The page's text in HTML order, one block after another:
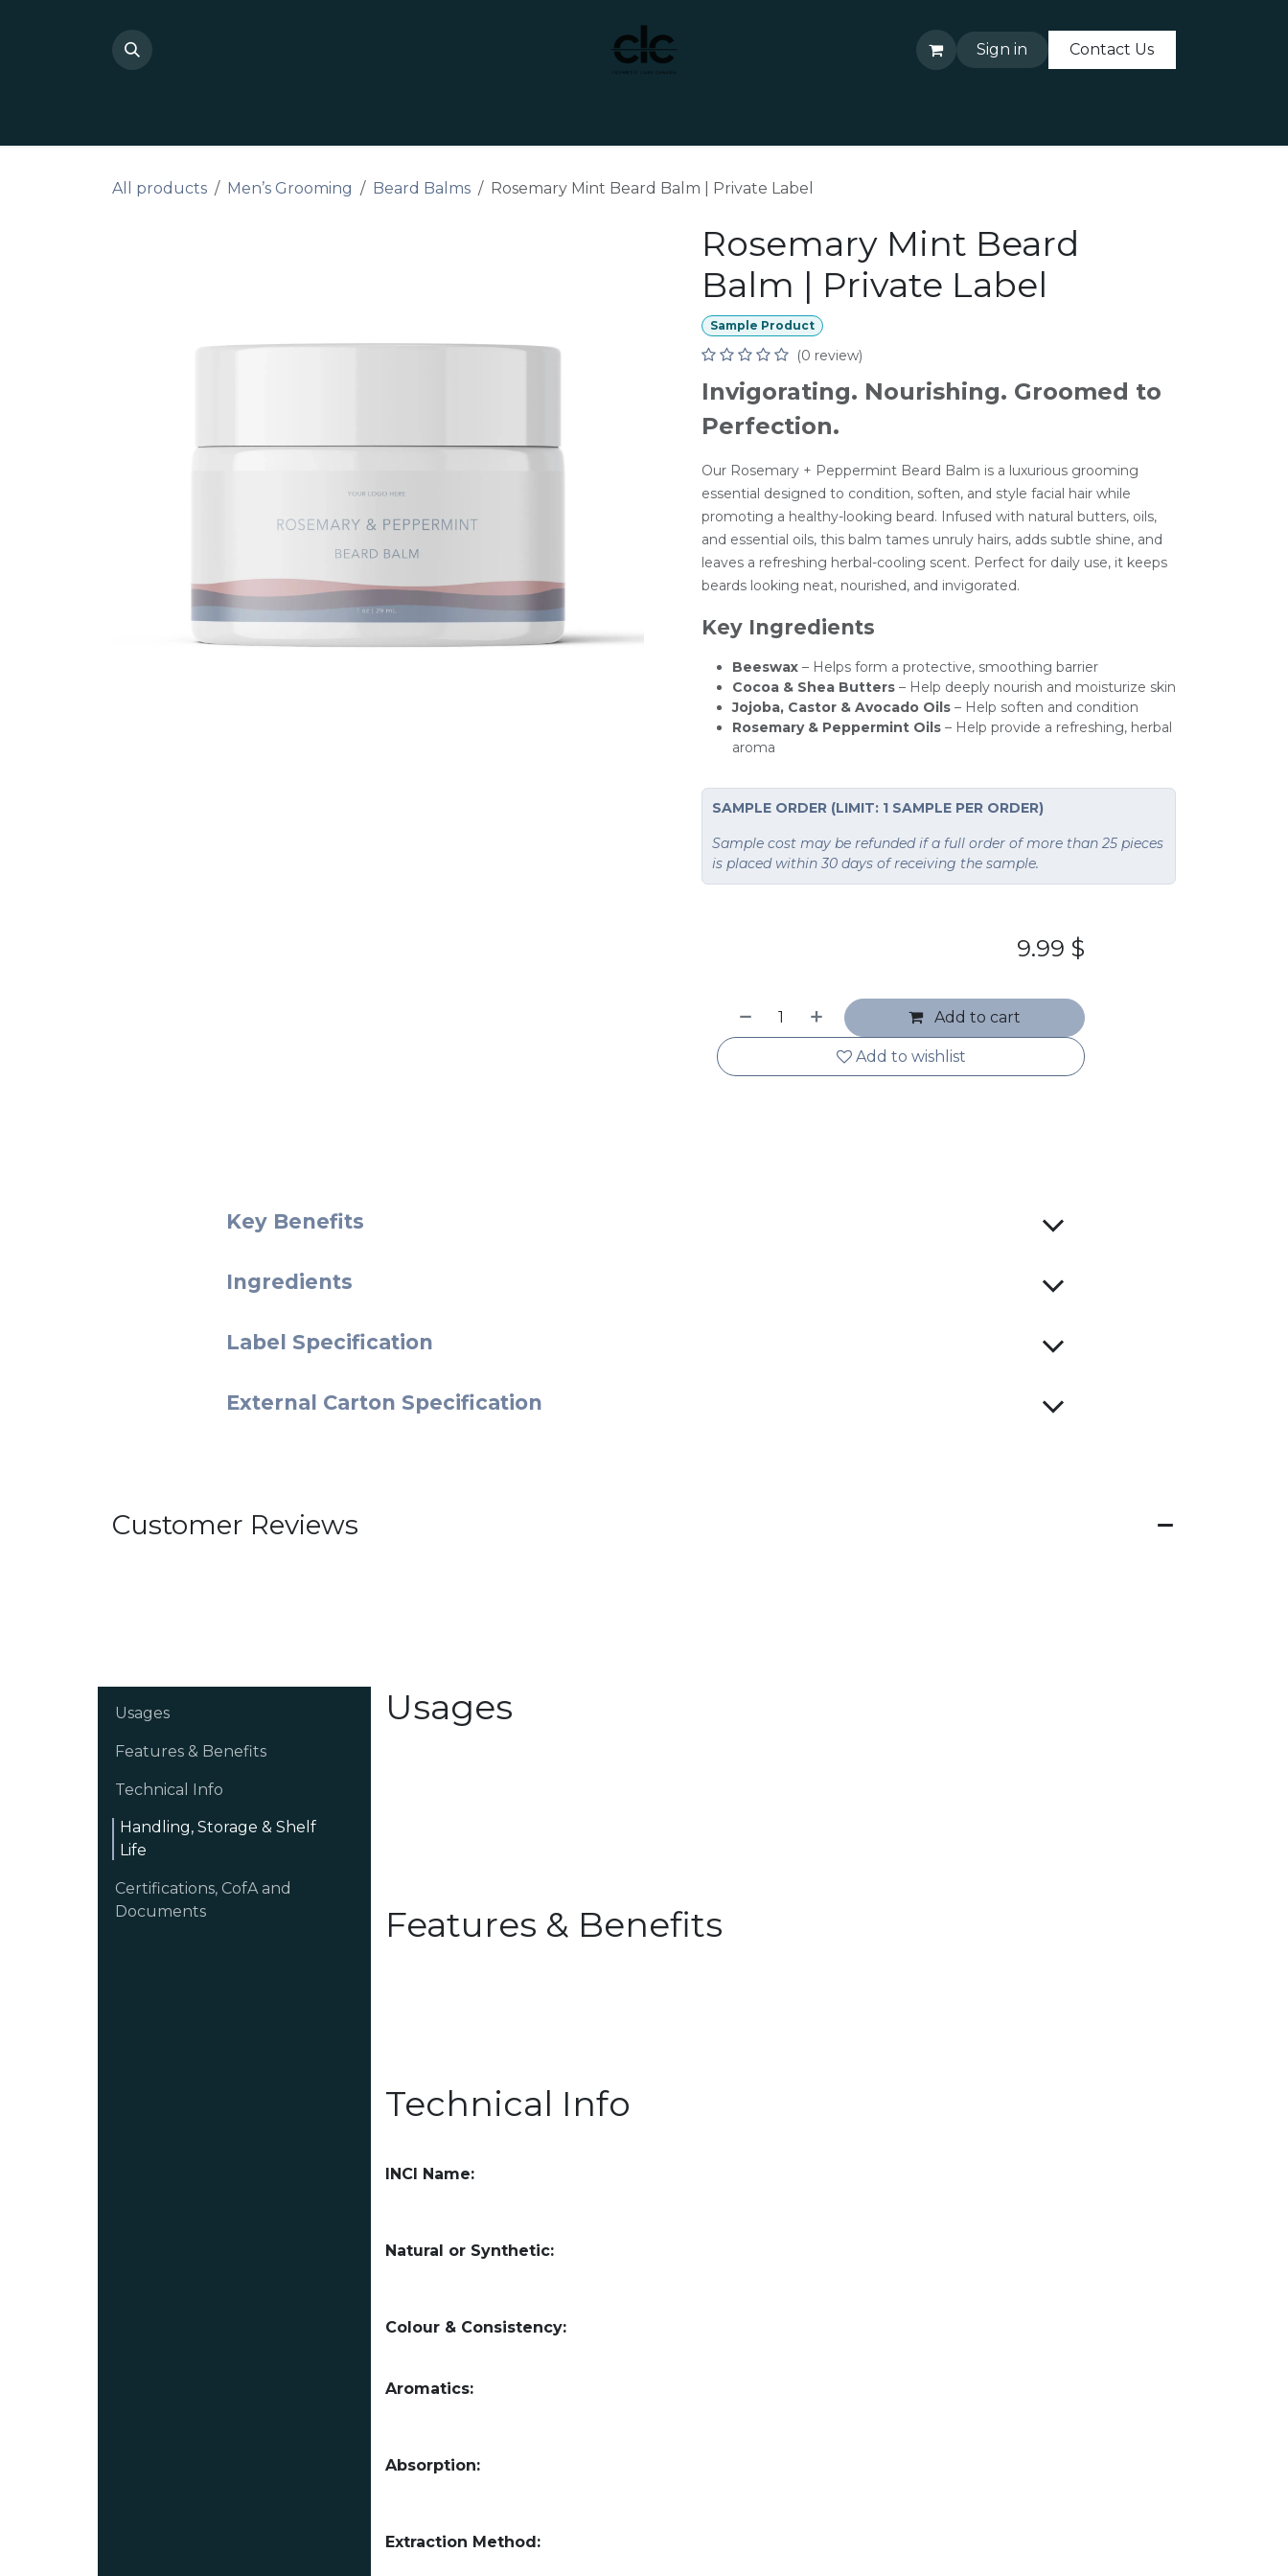
Sign in Contact Us
All products Men’s Grooming Beard Balms Rosemary Mint Beard Balm | Private Label
Rosemary Mint Beard
Balm | Private Label
Sample Product
(0 review)
Invigorating. Nourishing. Groomed to
Perfection.
Our Rosemary + Peppermint Beard Balm is a luxurious grooming
essential designed to condition, soften, and style facial hair while
promoting a healthy-looking beard. Infused with natural butters, oils,
and essential oils, this balm tames unruly hairs, adds subtle shine, and
leaves a refreshing herbal-cooling scent. Perfect for daily use, it keeps
beards looking neat, nourished, and invigorated.
Key Ingredients
Beeswax – Helps form a protective, smoothing barrier
Cocoa & Shea Butters – Help deeply nourish and moisturize skin
Jojoba, Castor & Avocado Oils – Help soften and condition
Rosemary & Peppermint Oils – Help provide a refreshing, herbal
aroma
SAMPLE ORDER (LIMIT: 1 SAMPLE PER ORDER)
Sample cost may be refunded if a full order of more than 25 pieces
is placed within 30 days of receiving the sample.
Add to cart
Add to wishlist
9.99 $
Key Benefits
Ingredients
Label Specification
External Carton Specification
Customer Reviews
Usages
Features & Benefits
Technical Info
Handling, Storage & Shelf
Life
Certifications, CofA and
Documents
Usages
Features & Benefits
Technical Info
INCI Name:
Natural or Synthetic:
Colour & Consistency:
Aromatics:
Absorption:
Extraction Method: